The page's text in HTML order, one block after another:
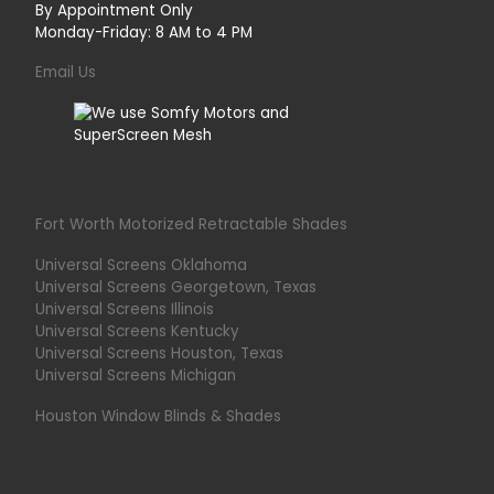
By Appointment Only
Monday-Friday: 8 AM to 4 PM
Email Us
Fort Worth Motorized Retractable Shades
Universal Screens Oklahoma
Universal Screens Georgetown, Texas
Universal Screens Illinois
Universal Screens Kentucky
Universal Screens Houston, Texas
Universal Screens Michigan
Houston Window Blinds & Shades